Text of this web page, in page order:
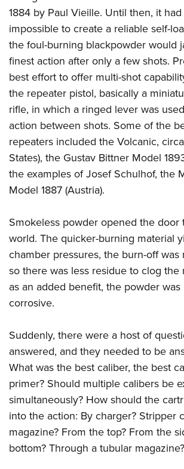
Firearm Training
NRA Marksmanship Qualification Program
NRA Training Course Catalog
Women On Target® Instructional Shooting
Become An NRA Instructor
Youth Education Summit
Adventure Camp
Youth Hunter Education Challenge
National Junior Shooting Camps
Youth Wildlife Art Contest
Home Air Gun Program
NRA Junior Membership
NRA Family
Eddie Eagle GunSafe® Program
NRA Gun Safety Rules
Collegiate Shooting Programs
Request for Eagle Scout Certificate
1884 by Paul Vieille. Until then, it
impossible to create a reliable self-
the foul-burning blackpowder would
finest action after only a few shots.
best effort to offer multi-shot
the repeater pistol, basically a
rifle, in which a ringed lever was
action between shots. Some of the
repeaters included the Volcanic,
States), the Gustav Bittner Model
the examples of Josef Schulhof, the
Model 1887 (Austria).
Smokeless powder opened the door
world. The quicker-burning material
chamber pressures, the burn-off
so there was less residue to clog the
as an added benefit, the powder
corrosive.
Suddenly, there were a host of
answered, and they needed to be
What was the best caliber, the best
primer? Should multiple calibers be
simultaneously? How should the
into the action: By charger? Stripper
magazine? From the top? From the
bottom? Through a tubular magazine?